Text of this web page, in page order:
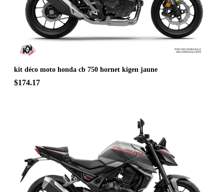
kit déco moto honda cb 750 hornet kigen jaune
$174.17